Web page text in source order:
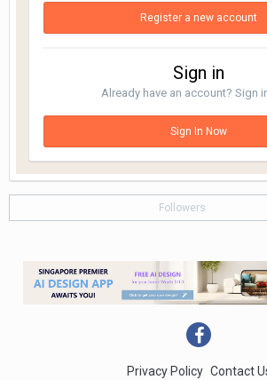
Register a new account
Sign in
Already have an account? Sign
Sign In Now
Followers
Privacy Policy Contact